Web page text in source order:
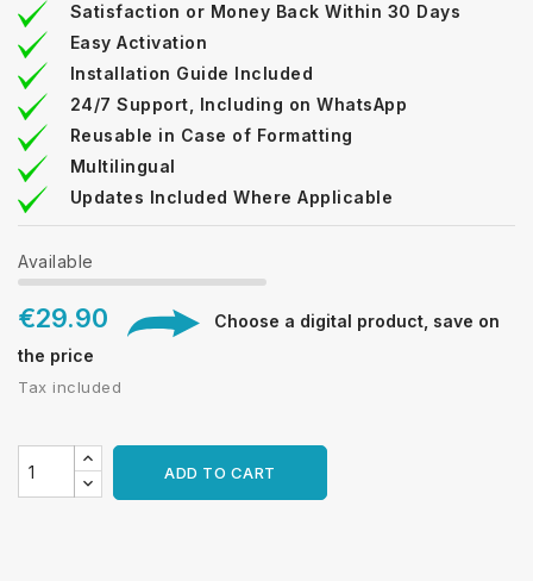
Satisfaction or Money Back Within 30 Days
Easy Activation
Installation Guide Included
24/7 Support, Including on WhatsApp
Reusable in Case of Formatting
Multilingual
Updates Included Where Applicable
Available
€29.90
Choose a digital product, save on
the price
Tax included
ADD TO CART